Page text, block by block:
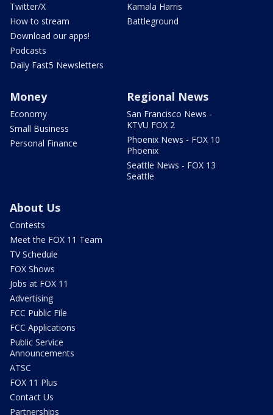
Twitter/X
How to stream
Download our apps!
Podcasts
Daily Fast5 Newsletters
Kamala Harris
Battleground
Money
Economy
Small Business
Personal Finance
Regional News
San Francisco News -
KTVU FOX 2
Phoenix News - FOX 10
Phoenix
Seattle News - FOX 13
Seattle
About Us
Contests
Meet the FOX 11 Team
TV Schedule
FOX Shows
Jobs at FOX 11
Advertising
FCC Public File
FCC Applications
Public Service
Announcements
ATSC
FOX 11 Plus
Contact Us
Partnerships